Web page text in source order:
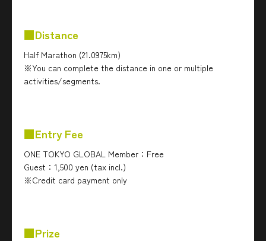
■Distance
Half Marathon (21.0975km)
※You can complete the distance in one or multiple
activities/segments.
■Entry Fee
ONE TOKYO GLOBAL Member：Free
Guest：1,500 yen (tax incl.)
※Credit card payment only
■Prize